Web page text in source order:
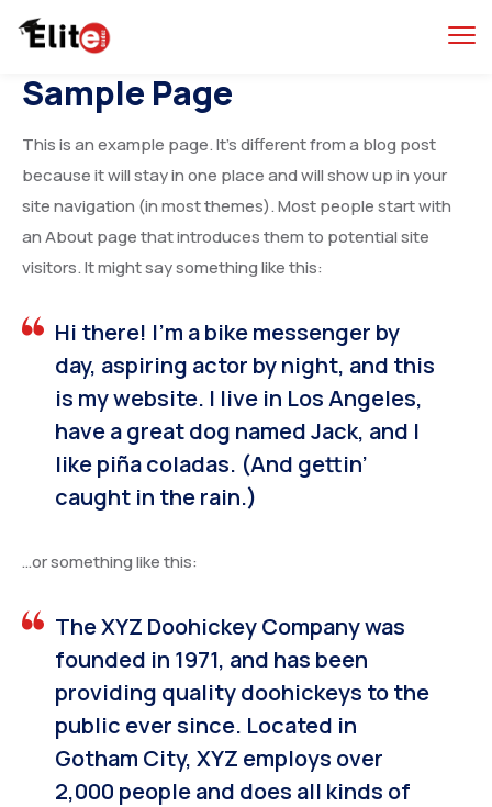
Sample Page
This is an example page. It’s different from a blog post
because it will stay in one place and will show up in your
site navigation (in most themes). Most people start with
an About page that introduces them to potential site
visitors. It might say something like this:
Hi there! I’m a bike messenger by
day, aspiring actor by night, and this
is my website. I live in Los Angeles,
have a great dog named Jack, and I
like piña coladas. (And gettin’
caught in the rain.)
…or something like this:
The XYZ Doohickey Company was
founded in 1971, and has been
providing quality doohickeys to the
public ever since. Located in
Gotham City, XYZ employs over
2,000 people and does all kinds of